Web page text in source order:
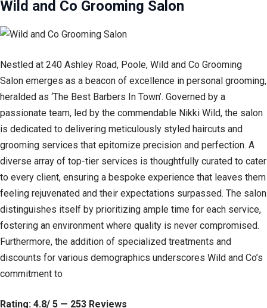
Wild and Co Grooming Salon
Nestled at 240 Ashley Road, Poole, Wild and Co Grooming
Salon emerges as a beacon of excellence in personal grooming,
heralded as ‘The Best Barbers In Town’. Governed by a
passionate team, led by the commendable Nikki Wild, the salon
is dedicated to delivering meticulously styled haircuts and
grooming services that epitomize precision and perfection. A
diverse array of top-tier services is thoughtfully curated to cater
to every client, ensuring a bespoke experience that leaves them
feeling rejuvenated and their expectations surpassed. The salon
distinguishes itself by prioritizing ample time for each service,
fostering an environment where quality is never compromised.
Furthermore, the addition of specialized treatments and
discounts for various demographics underscores Wild and Co’s
commitment to
Rating: 4.8/ 5 — 253 Reviews